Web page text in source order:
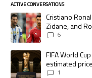
ACTIVE CONVERSATIONS
The following is a list of
A trending article titled
Cristiano
Zidane, and
international
6
A trending article titled
FIFA World
estimated
1